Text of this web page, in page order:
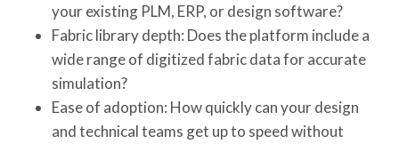
your existing PLM, ERP, or design software?
Fabric library depth: Does the platform include a
wide range of digitized fabric data for accurate
simulation?
Ease of adoption: How quickly can your design
and technical teams get up to speed without